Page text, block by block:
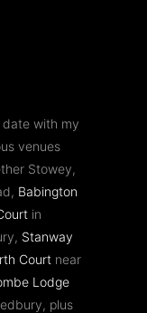
with my
venues
Stowey,
Babington
in
Stanway
Courtnear
Lodge
plus